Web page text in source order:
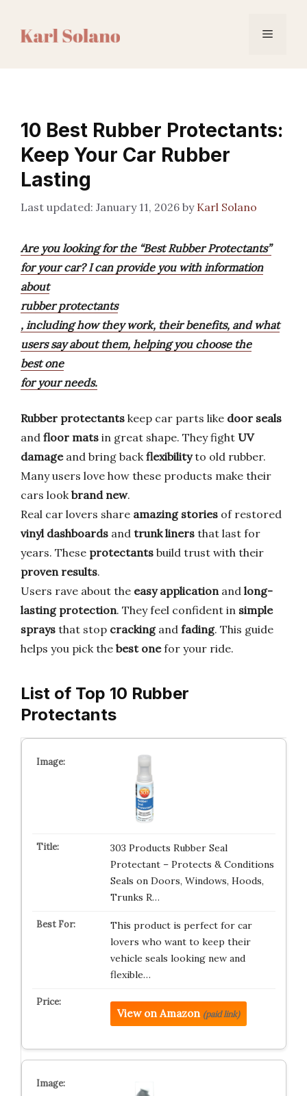
Menu
10 Best Rubber Protectants:
Keep Your Car Rubber
Lasting
January 11, 2026 by Karl Solano
Are you looking for the “Best Rubber Protectants”
for your car? I can provide you with information
about
rubber protectants
, including how they work, their benefits, and what
users say about them, helping you choose the
best one
for your needs.
Rubber protectants keep car parts like door seals
and floor mats in great shape. They fight UV
damageand bring backflexibilityto old rubber.
Many users love how these products make their
cars lookbrand new.
Real car lovers share amazing stories of restored
vinyl dashboards and trunk liners that last for
years. These protectants build trust with their
proven results.
Users rave about the easy applicationand long-
lasting protection. They feel confident in simple
sprays that stop crackingand fading. This guide
helps you pick the best onefor your ride.
List of Top 10 Rubber
Protectants
303 Products Rubber Seal
Protectant – Protects & Conditions
Seals on Doors, Windows, Hoods,
Trunks R…
This product is perfect for car
lovers who want to keep their
vehicle seals looking new and
flexible…
View on Amazon (paid link)